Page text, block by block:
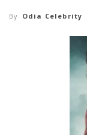
By Odia Celebrity